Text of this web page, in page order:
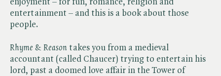
enjoyment – for fun, romance, religion and
entertainment – and this is a book about those
people.
Rhyme & Reason takes you from a medieval
accountant (called Chaucer) trying to entertain his
lord, past a doomed love affair in the Tower of